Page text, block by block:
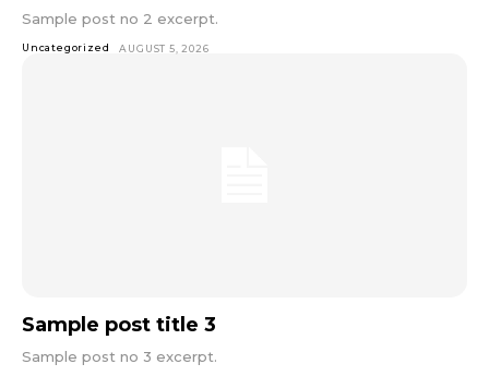
Sample post no 2 excerpt.
Uncategorized AUGUST 5, 2026
Sample post title 3
Sample post no 3 excerpt.